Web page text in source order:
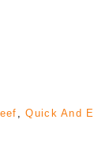
,Quick And